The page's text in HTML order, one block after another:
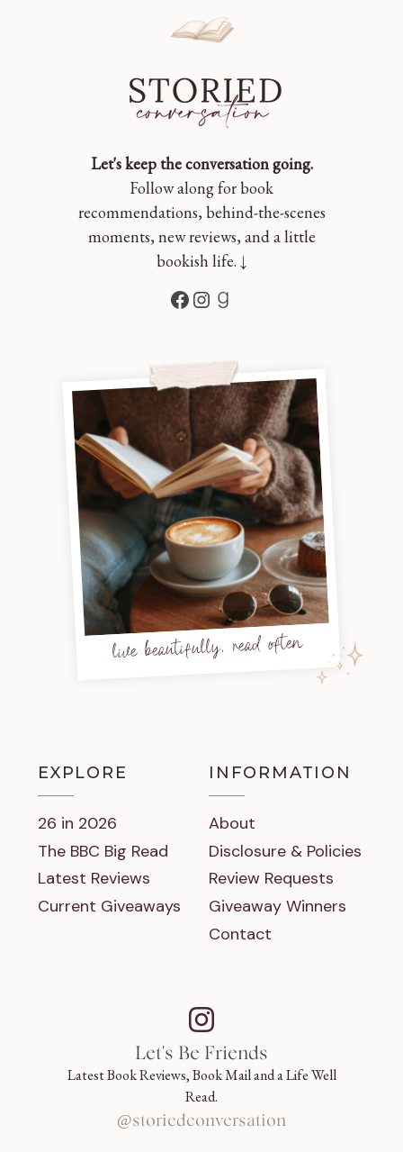
Let's keep the conversation going.
Follow along for book
recommendations, behind-the-scenes
moments, new reviews, and a little
bookish life. ↓
Facebook
Instagram
Goodreads
live beautifully, read often
EXPLORE
26 in 2026
The BBC Big Read
Latest Reviews
Current Giveaways
INFORMATION
About
Disclosure & Policies
Review Requests
Giveaway Winners
Contact
Let's Be Friends
Latest Book Reviews, Book Mail and a Life Well
Read.
@storiedconversation